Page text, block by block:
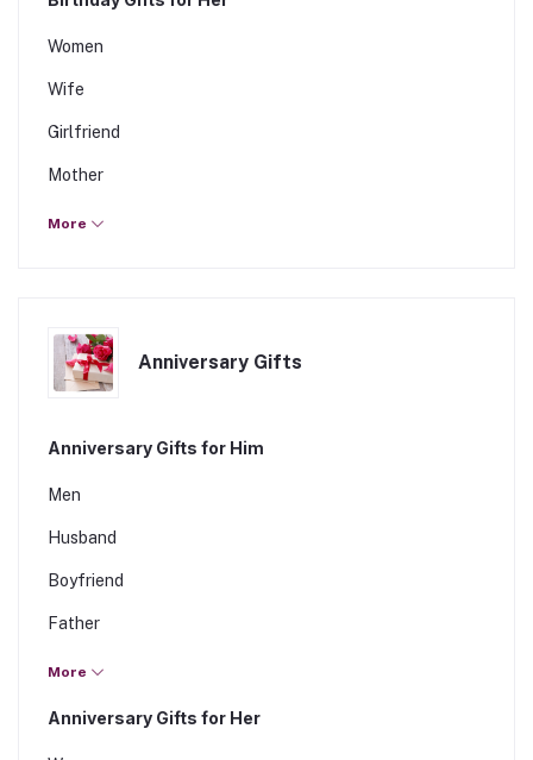
Women
Wife
Girlfriend
Mother
Sister
More
Anniversary Gifts
Anniversary Gifts for Him
Men
Husband
Boyfriend
Father
Brother
Son
More
Anniversary Gifts for Her